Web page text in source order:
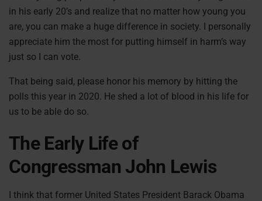
in his early 20’s and realize that no matter how young you
are, you can make a huge difference in society. I personally
appreciate him the most for putting himself in harm’s way
just so I can vote.
That being said, please honor his memory by hitting the
polls this year in 2020. He shed a lot of blood in his life for
us to be able do so.
The Early Life of
Congressman John Lewis
I think that former United States President Barack Obama